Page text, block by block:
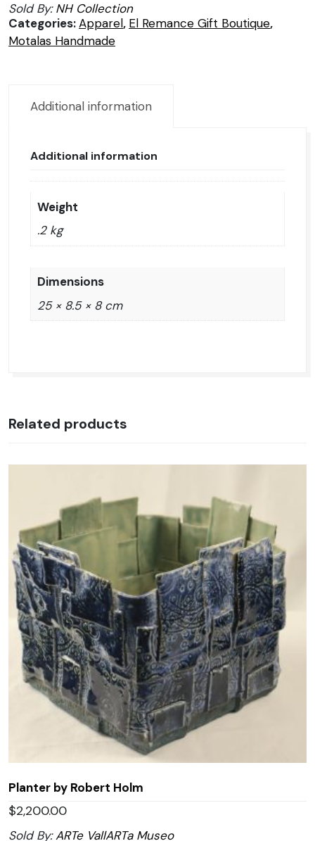
size
4.5
quantity
Sold By:NH Collection
Categories:Apparel, El Remance Gift Boutique,
Motalas Handmade
Additional information
Additional information
Weight
.2 kg
Dimensions
25 × 8.5 × 8 cm
Related products
Planter by Robert Holm
$2,200.00
Sold By:ARTe VallARTa Museo